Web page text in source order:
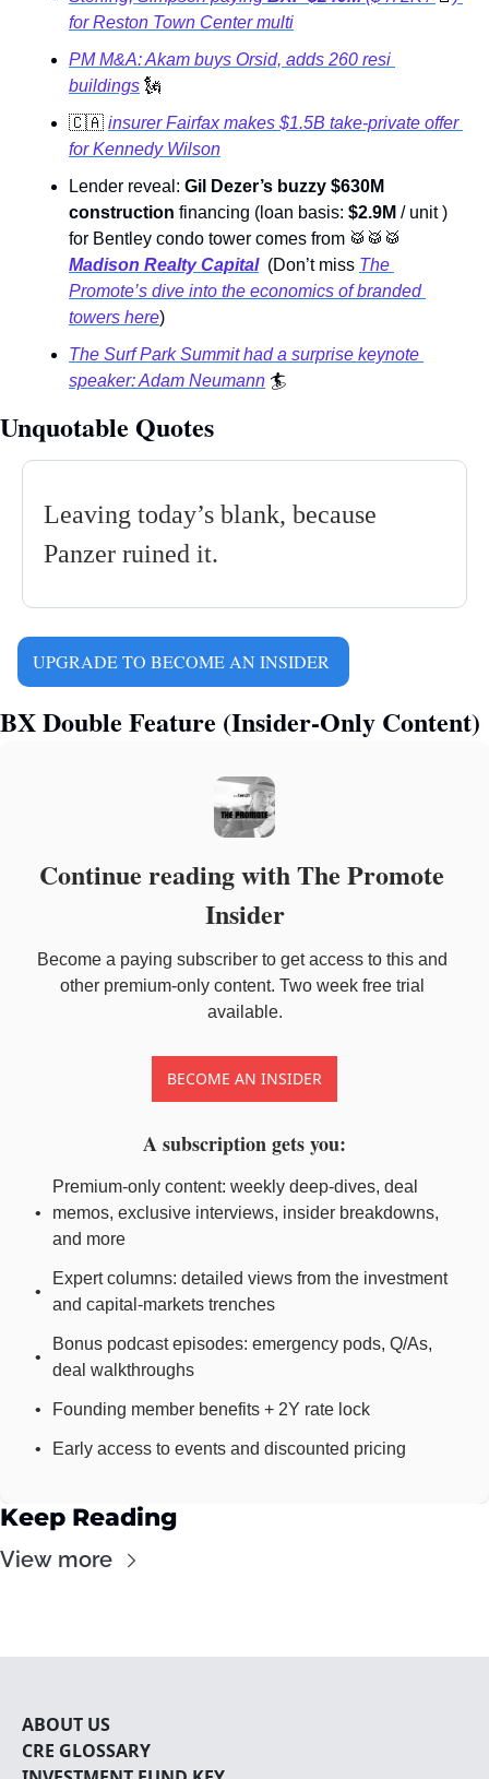
for Reston Town Center multi
PM M&A: Akam buys Orsid, adds 260 resi
buildings 🗽
🇨🇦 insurer Fairfax makes $1.5B take-private offer
for Kennedy Wilson
Lender reveal: Gil Dezer’s buzzy $630M
construction financing (loan basis: $2.9M / unit )
for Bentley condo tower comes from 🥁 🥁 🥁
Madison Realty Capital
  (Don’t miss
The
Promote’s dive into the economics of branded
towers here)
The Surf Park Summit had a surprise keynote
speaker: Adam Neumann 🏄
Unquotable Quotes
Leaving today’s blank, because
Panzer ruined it.
UPGRADE TO BECOME AN INSIDER
BX Double Feature (Insider-Only Content)
Continue reading with The Promote
Insider
Become a paying subscriber to get access to this and
other premium-only content. Two week free trial
available.
BECOME AN INSIDER
A subscription gets you:
Premium-only content: weekly deep-dives, deal
memos, exclusive interviews, insider breakdowns,
and more
Expert columns: detailed views from the investment
and capital-markets trenches
Bonus podcast episodes: emergency pods, Q/As,
deal walkthroughs
Founding member benefits + 2Y rate lock
Early access to events and discounted pricing
Keep Reading
View more
ABOUT US
GLOSSARY